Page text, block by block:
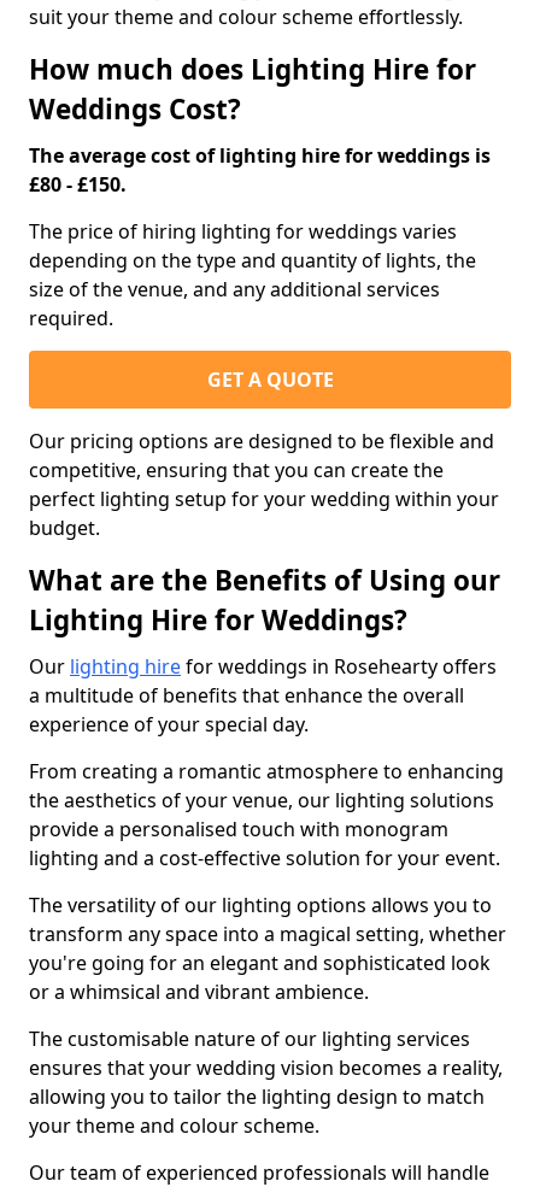
suit your theme and colour scheme effortlessly.
How much does Lighting Hire for
Weddings Cost?
The average cost of lighting hire for weddings is
£80 - £150.
The price of hiring lighting for weddings varies
depending on the type and quantity of lights, the
size of the venue, and any additional services
required.
GET A QUOTE
Our pricing options are designed to be flexible and
competitive, ensuring that you can create the
perfect lighting setup for your wedding within your
budget.
What are the Benefits of Using our
Lighting Hire for Weddings?
Our lighting hirefor weddings in Rosehearty offers
a multitude of benefits that enhance the overall
experience of your special day.
From creating a romantic atmosphere to enhancing
the aesthetics of your venue, our lighting solutions
provide a personalised touch with monogram
lighting and a cost-effective solution for your event.
The versatility of our lighting options allows you to
transform any space into a magical setting, whether
you're going for an elegant and sophisticated look
or a whimsical and vibrant ambience.
The customisable nature of our lighting services
ensures that your wedding vision becomes a reality,
allowing you to tailor the lighting design to match
your theme and colour scheme.
Our team of experienced professionals will handle